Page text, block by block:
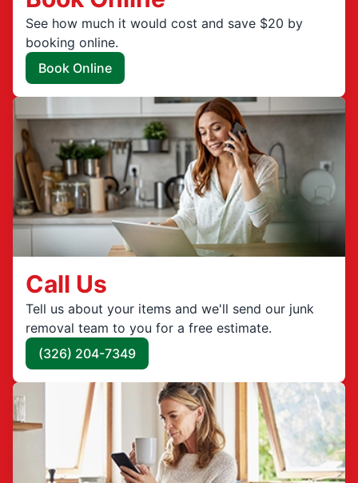
See how much it would cost and save $20 by
booking online.
Book Online
Call Us
Tell us about your items and we'll send our junk
removal team to you for a free estimate.
(326) 204-7349